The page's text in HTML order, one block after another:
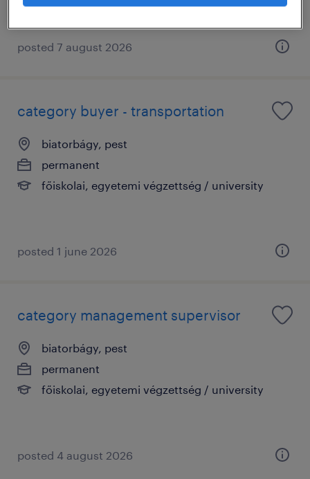
posted 7 august 2026
category buyer - transportation
biatorbágy, pest
permanent
főiskolai, egyetemi végzettség / university
posted 1 june 2026
category management supervisor
biatorbágy, pest
permanent
főiskolai, egyetemi végzettség / university
posted 4 august 2026